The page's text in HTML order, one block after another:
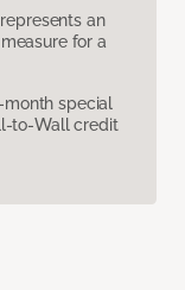
an
for a
special
to-Wall credit